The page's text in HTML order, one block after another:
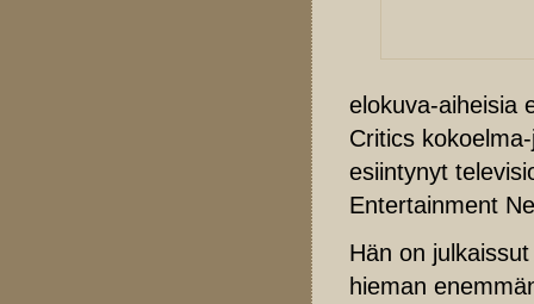
elokuva-aiheisia
Critics
esiintynyt
Entertainment
Hän on
hieman